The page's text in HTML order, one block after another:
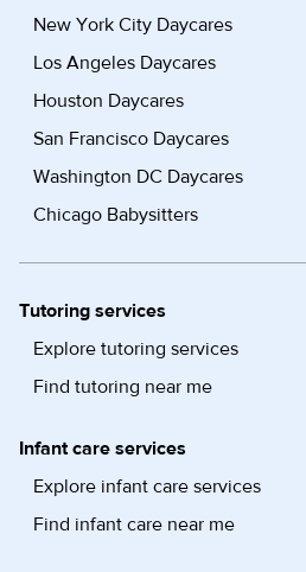
New York City Daycares
Los Angeles Daycares
Houston Daycares
San Francisco Daycares
Washington DC Daycares
Chicago Babysitters
Tutoring services
Explore tutoring services
Find tutoring near me
Infant care services
Explore infant care services
Find infant care near me